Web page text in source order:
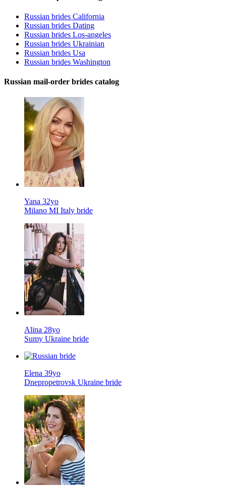
Russian brides California
Russian brides Dating
Russian brides Los-angeles
Russian brides Ukrainian
Russian brides Usa
Russian brides Washington
Russian mail-order brides catalog
Yana 32yo
Milano MI Italy bride
Alina 28yo
Sumy Ukraine bride
Elena 39yo
Dnepropetrovsk Ukraine bride